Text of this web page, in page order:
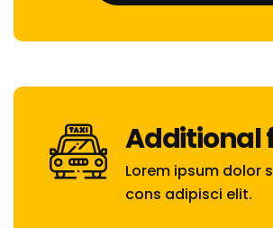
Additional
Lorem ipsum dolor
cons adipisci elit.